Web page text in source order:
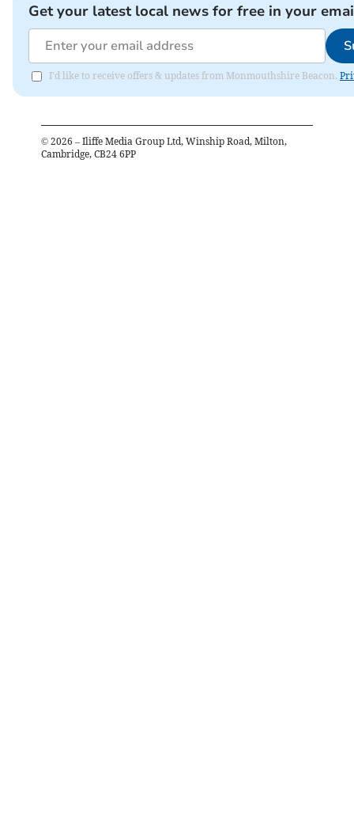
Get your latest local news for free in your
I'd like to receive offers & updates from Monmouthshire Beacon.
© 2026 – Iliffe Media Group Ltd, Winship Road, Milton,
Cambridge, CB24 6PP